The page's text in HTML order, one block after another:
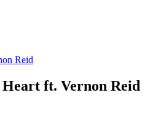
Reid
ft. Vernon Reid